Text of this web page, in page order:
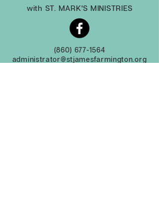
with ST. MARK'S MINISTRIES
(860) 677-1564
administrator@stjamesfarmington.org